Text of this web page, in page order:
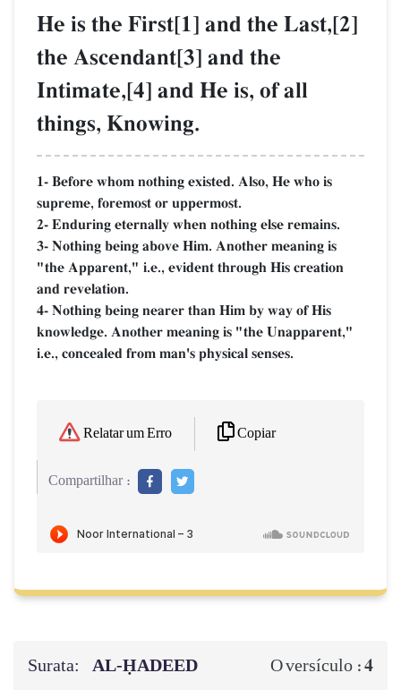
He is the First[1] and the Last,[2]
the Ascendant[3] and the
Intimate,[4] and He is, of all
things, Knowing.
1- Before whom nothing existed. Also, He who is
supreme, foremost or uppermost.
2- Enduring eternally when nothing else remains.
3- Nothing being above Him. Another meaning is
"the Apparent," i.e., evident through His creation
and revelation.
4- Nothing being nearer than Him by way of His
knowledge. Another meaning is "the Unapparent,"
i.e., concealed from man's physical senses.
Relatar um Erro Copiar
Compartilhar :
Surata: AL‑ḤADEED O versículo :4